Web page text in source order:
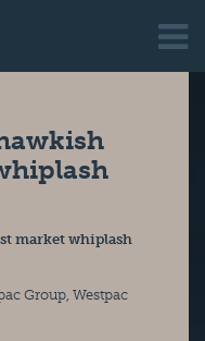
market whiplash
Group, Westpac